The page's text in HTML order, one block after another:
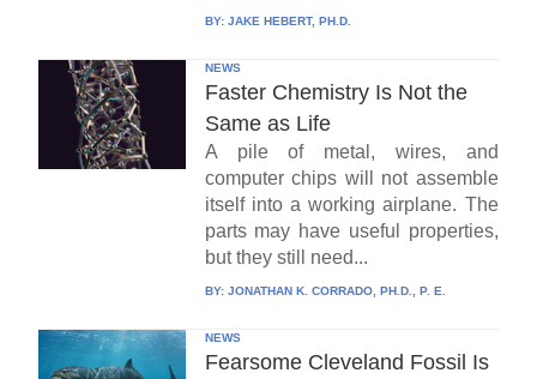
BY: JAKE HEBERT, PH.D.
NEWS
Faster Chemistry Is Not the
Same as Life
A pile of metal, wires, and
computer chips will not assemble
itself into a working airplane. The
parts may have useful properties,
but they still need...
BY: JONATHAN K. CORRADO, PH.D., P. E.
NEWS
Fearsome Cleveland Fossil Is